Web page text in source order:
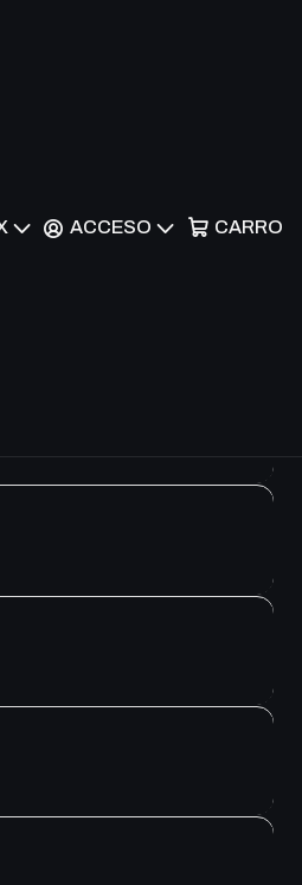
ACCESO CARRO